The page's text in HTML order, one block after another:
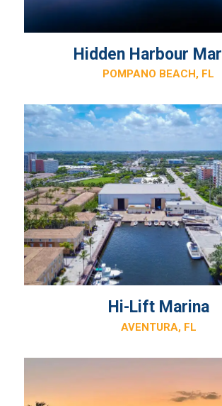
Hidden Harbour
POMPANO BEACH, FL
Hi-Lift Marina
AVENTURA, FL